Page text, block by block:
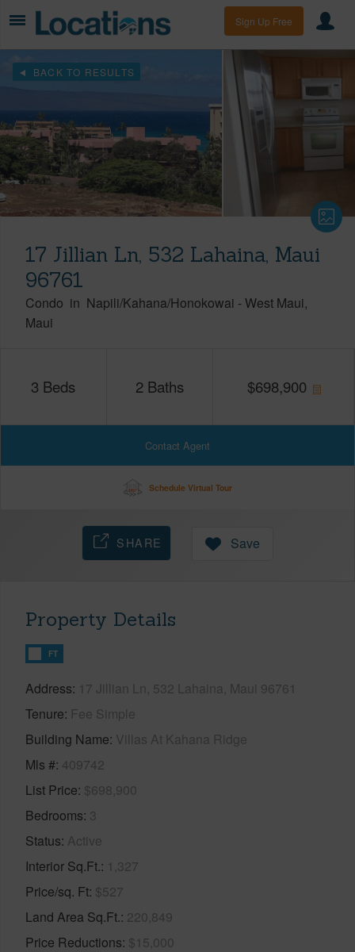
Sign Up Free
BACK TO RESULTS
17 Jillian Ln, 532 Lahaina, Maui
96761
Condo in Napili/Kahana/Honokowai -West Maui
Maui
3 Beds 2 Baths $698,900
Contact Agent
Schedule Virtual Tour
SHARE Save
Property Details
FT
Address 17 Jillian Ln, 532 Lahaina, Maui 96761
Tenure Fee Simple
Building Name Villas At Kahana Ridge
Mls # 409742
List Price $698,900
Bedrooms 3
Status Active
Interior Sq.Ft. 1,327
Price/sq. Ft $527
Land Area Sq.Ft. 220,849
Price Reductions $15,000